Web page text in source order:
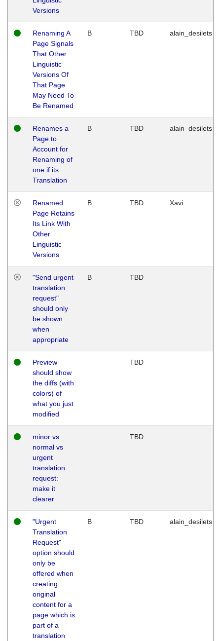
Versions
Renaming A
Page Signals
That Other
Linguistic
Versions Of
That Page
May Need To
Be Renamed
B TBD alain_desilets
Renames a
Page to
Account for
Renaming of
one if its
Translation
B TBD alain_desilets
Renamed
Page Retains
Its Link With
Other
Linguistic
Versions
B TBD Xavi
"Send urgent
translation
request"
should only
be shown
when
appropriate
B TBD
Preview
should show
the diffs (with
colors) of
what you just
modified
TBD
minor vs
normal vs
urgent
translation
request:
make it
clearer
TBD
"Urgent
Translation
Request"
option should
only be
offered when
creating
original
content for a
page which is
part of a
translation
B TBD alain_desilets